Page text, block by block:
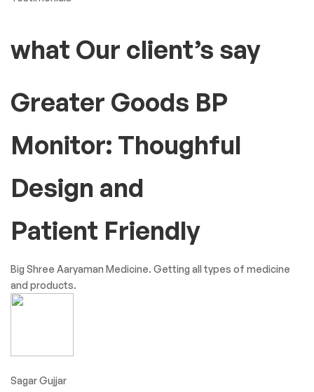
what Our client’s say
Greater Goods BP
Monitor: Thoughful
Design and
Patient Friendly
Big Shree Aaryaman Medicine. Getting all types of medicine
and products.
Sagar Gujjar